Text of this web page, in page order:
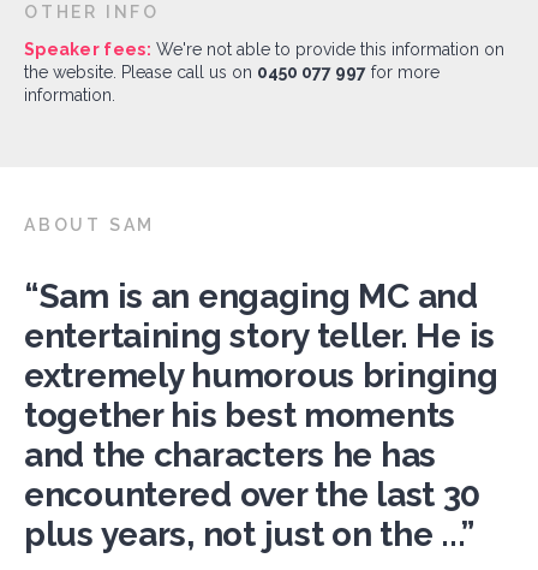
OTHER INFO
Speaker fees: We're not able to provide this information on
the website. Please call us on 0450 077 997 for more
information.
ABOUT SAM
“Sam is an engaging MC and
entertaining story teller. He is
extremely humorous bringing
together his best moments
and the characters he has
encountered over the last 30
plus years, not just on the ...”